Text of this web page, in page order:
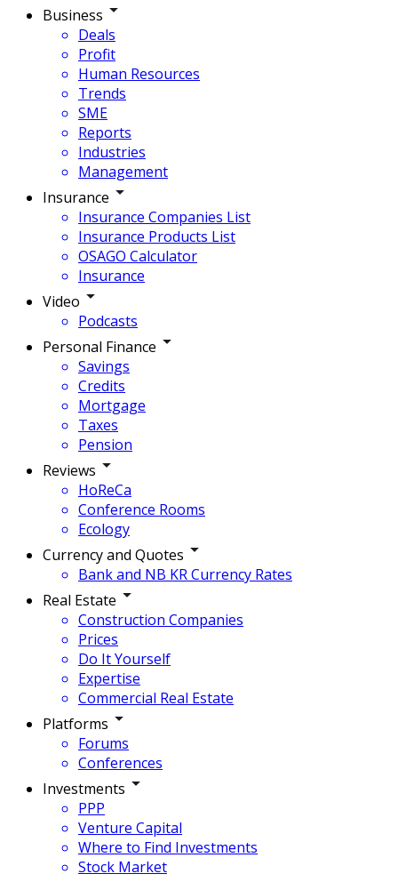
Business
Deals
Profit
Human Resources
Trends
SME
Reports
Industries
Management
Insurance
Insurance Companies List
Insurance Products List
OSAGO Calculator
Insurance
Video
Podcasts
Personal Finance
Savings
Credits
Mortgage
Taxes
Pension
Reviews
HoReCa
Conference Rooms
Ecology
Currency and Quotes
Bank and NB KR Currency Rates
Real Estate
Construction Companies
Prices
Do It Yourself
Expertise
Commercial Real Estate
Platforms
Forums
Conferences
Investments
PPP
Venture Capital
Where to Find Investments
Stock Market